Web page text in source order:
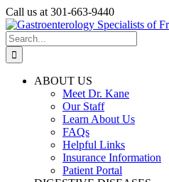
Skip
to
content
Call us at 301-663-9440
Facebook
Search
for:
ABOUT US
Meet Dr. Kane
Our Staff
Learn About Us
FAQs
Helpful Links
Insurance Information
Patient Portal